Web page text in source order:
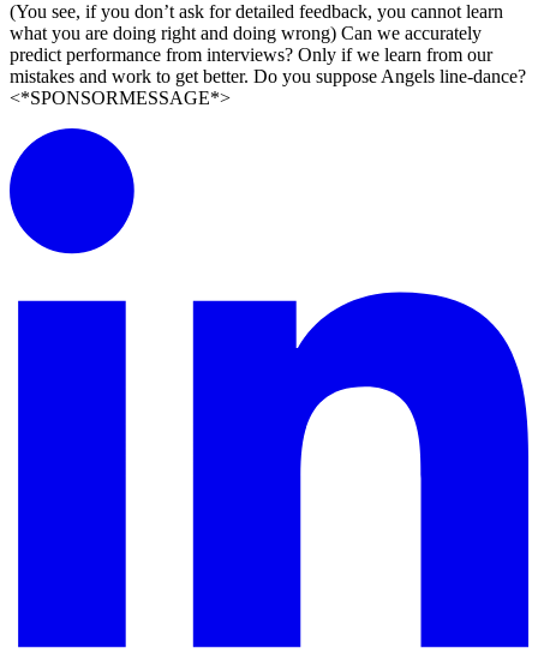
(You see, if you don’t ask for detailed feedback, you cannot learn
what you are doing right and doing wrong) Can we accurately
predict performance from interviews? Only if we learn from our
mistakes and work to get better. Do you suppose Angels line-dance?
<*SPONSORMESSAGE*>